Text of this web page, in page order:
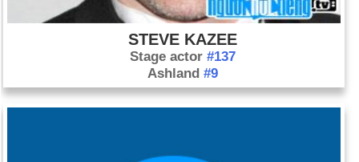
STEVE KAZEE
Stage actor #137
Ashland #9